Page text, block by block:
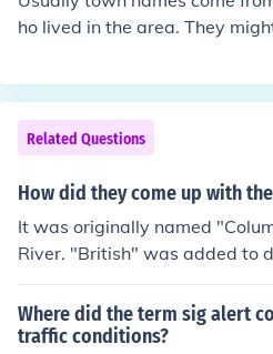
ho lived in the area. They
he area.
Related Questions
How did they come up with
It was originally named
River. "British" was added to
erican part of the territory,
regon Territory.
Where did the term sig alert
traffic conditions?